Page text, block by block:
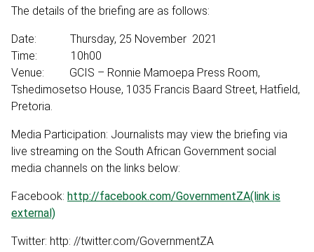
The details of the briefing are as follows:
Date: Thursday, 25 November 2021
Time: 10h00
Venue: GCIS – Ronnie Mamoepa Press Room,
Tshedimosetso House, 1035 Francis Baard Street, Hatfield,
Pretoria.
Media Participation: Journalists may view the briefing via
live streaming on the South African Government social
media channels on the links below:
Facebook: http://facebook.com/GovernmentZA(link is
external)
Twitter: http: //twitter.com/GovernmentZA